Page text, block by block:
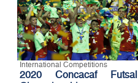
International Competitions
2020 Concacaf Futsal